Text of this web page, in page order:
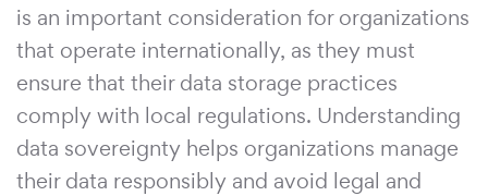
is an important consideration for organizations
that operate internationally, as they must
ensure that their data storage practices
comply with local regulations. Understanding
data sovereignty helps organizations manage
their data responsibly and avoid legal and